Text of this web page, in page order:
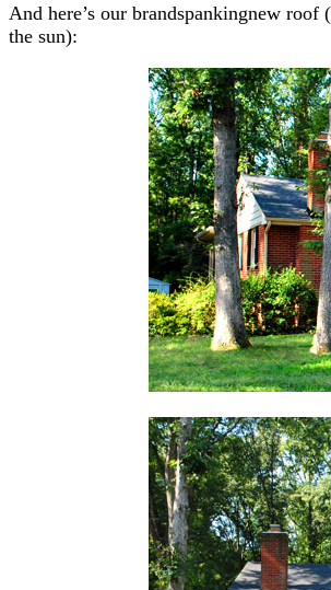
And here’s our brandspankingnew
the sun):